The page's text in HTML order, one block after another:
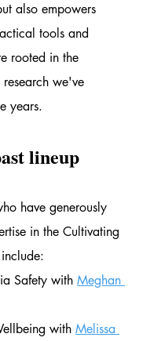
also empowers
tools and
rooted in the
we've
years.
lineup
have generously
in the Cultivating
Safety with Meghan
with Melissa